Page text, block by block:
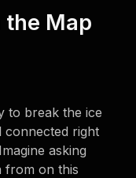
Map
to break the ice
connected right
asking
from on this